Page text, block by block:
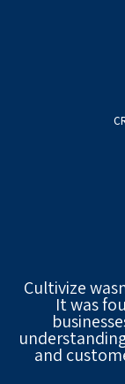
Cultivize
It was
and